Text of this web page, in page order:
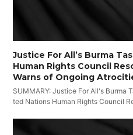
Justice For All’s Burma
Human Rights Council
Warns of Ongoing
SUMMARY: Justice For All's Burma
ted Nations Human Rights Council